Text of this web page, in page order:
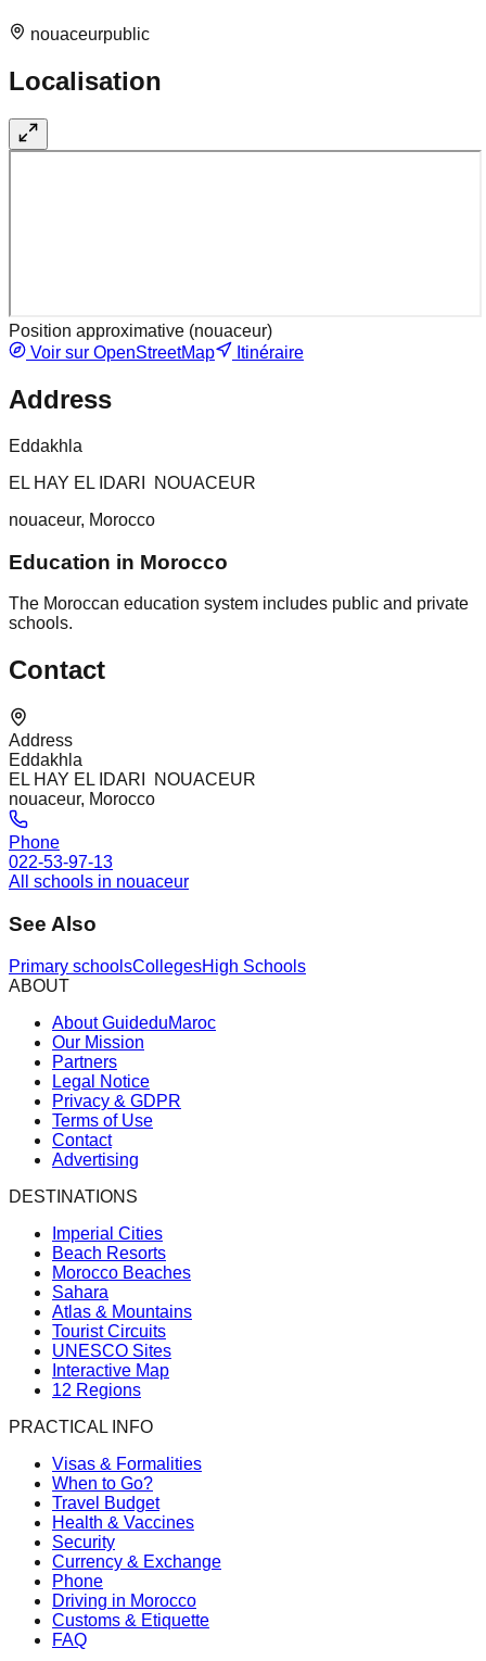
nouaceurpublic
Localisation
Position approximative (nouaceur)
Voir sur OpenStreetMap
Itinéraire
Address
Eddakhla
EL HAY EL IDARI NOUACEUR
nouaceur, Morocco
Education in Morocco
The Moroccan education system includes public and private
schools.
Contact
Address
Eddakhla
EL HAY EL IDARI NOUACEUR
nouaceur, Morocco
Phone
022-53-97-13
All schools in nouaceur
See Also
Primary schoolsCollegesHigh Schools
ABOUT
About GuideduMaroc
Our Mission
Partners
Legal Notice
Privacy & GDPR
Terms of Use
Contact
Advertising
DESTINATIONS
Imperial Cities
Beach Resorts
Morocco Beaches
Sahara
Atlas & Mountains
Tourist Circuits
UNESCO Sites
Interactive Map
12 Regions
PRACTICAL INFO
Visas & Formalities
When to Go?
Travel Budget
Health & Vaccines
Security
Currency & Exchange
Phone
Driving in Morocco
Customs & Etiquette
FAQ